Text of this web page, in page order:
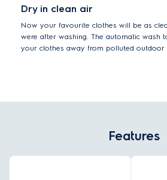
Dry in clean air
Now your favourite clothes will be as
were after washing. The automatic wash
your clothes away from polluted outdoor
Features